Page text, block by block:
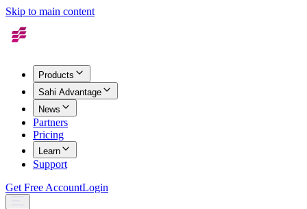
Skip to main content
Products
Sahi Advantage
News
Partners
Pricing
Learn
Support
Get Free AccountLogin